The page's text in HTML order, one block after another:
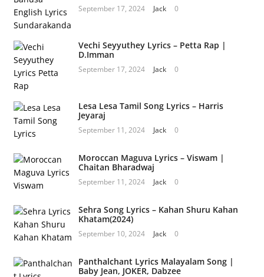
September 17, 2024 Jack 0
Vechi Seyyuthey Lyrics – Petta Rap |
D.Imman
September 17, 2024 Jack 0
Lesa Lesa Tamil Song Lyrics – Harris
Jeyaraj
September 11, 2024 Jack 0
Moroccan Maguva Lyrics – Viswam |
Chaitan Bharadwaj
September 11, 2024 Jack 0
Sehra Song Lyrics – Kahan Shuru Kahan
Khatam(2024)
September 10, 2024 Jack 0
Panthalchant Lyrics Malayalam Song |
Baby Jean, JOKER, Dabzee